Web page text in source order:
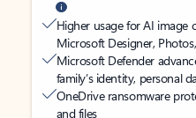
Higher usage for AI image
Microsoft Designer,
Microsoft Defender
family’s identity, personal
OneDrive ransomware
and files